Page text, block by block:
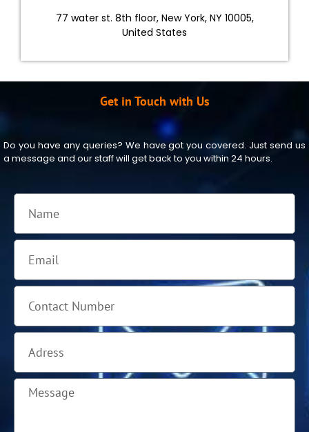
77 water st. 8th floor, New York, NY 10005,
United States
Get in Touch with Us
Do you have any queries? We have got you covered. Just send us
a message and our staff will get back to you within 24 hours.